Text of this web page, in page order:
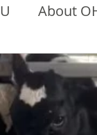
About
Category